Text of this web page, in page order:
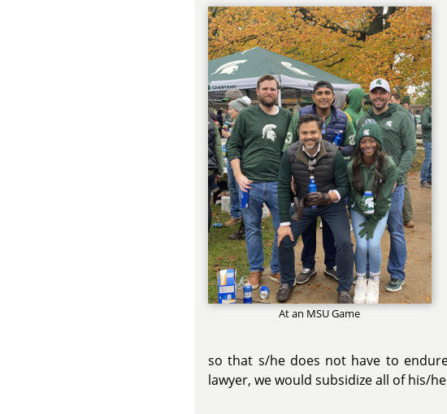
At an MSU Game
so that s/he does not have to
lawyer, we would subsidize all of his/